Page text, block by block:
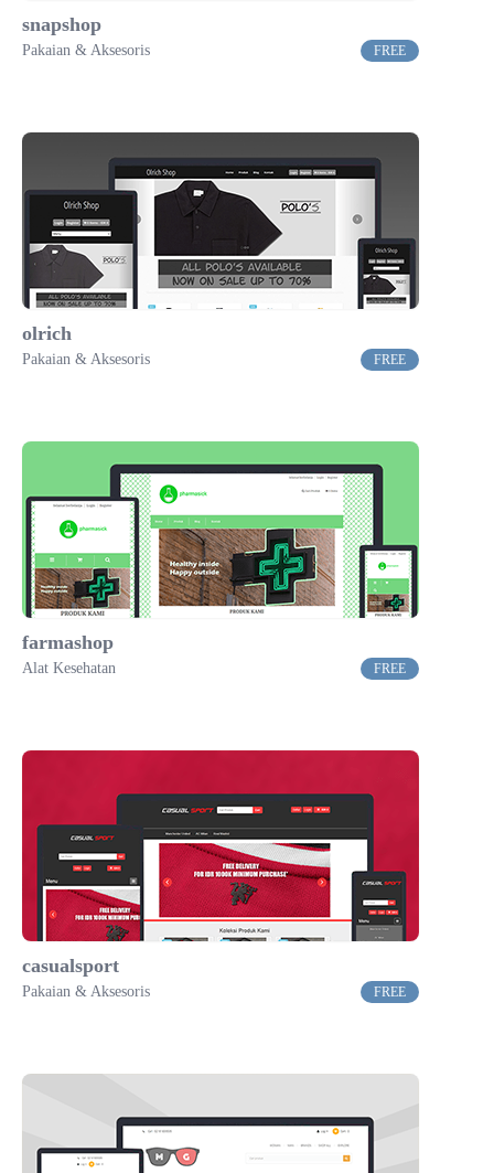
snapshop
Pakaian & Aksesoris FREE
olrich
Pakaian & Aksesoris FREE
farmashop
Alat Kesehatan FREE
casualsport
Pakaian & Aksesoris FREE